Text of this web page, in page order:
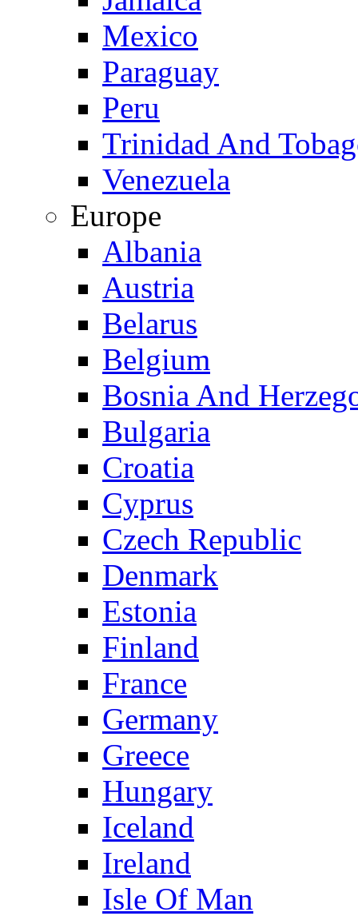
Mexico
Paraguay
Peru
Trinidad And
Venezuela
Europe
Albania
Austria
Belarus
Belgium
Bosnia And
Bulgaria
Croatia
Cyprus
Czech Republic
Denmark
Estonia
Finland
France
Germany
Greece
Hungary
Iceland
Ireland
Isle Of Man